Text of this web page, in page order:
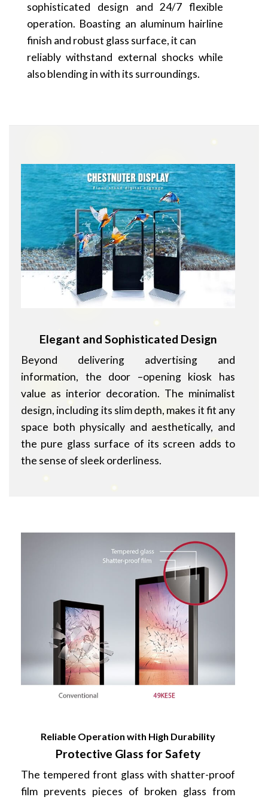
sophisticated design and 24/7 flexible
operation. Boasting an aluminum hairline
finish and robust glass surface, it can
reliably withstand external shocks while
also blending in with its surroundings.
Elegant and Sophisticated Design
Beyond delivering advertising and
information, the door –opening kiosk has
value as interior decoration. The minimalist
design, including its slim depth, makes it fit any
space both physically and aesthetically, and
the pure glass surface of its screen adds to
the sense of sleek orderliness.
Reliable Operation with High Durability
Protective Glass for Safety
The tempered front glass with shatter-proof
film prevents pieces of broken glass from